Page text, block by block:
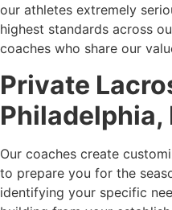
our athletes extremely
highest standards across
coaches who share our
Private
Philadelphia,
Our coaches create
to prepare you for the
identifying your specific